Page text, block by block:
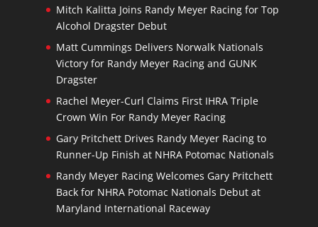
Mitch Kalitta Joins Randy Meyer Racing for Top
Alcohol Dragster Debut
Matt Cummings Delivers Norwalk Nationals
Victory for Randy Meyer Racing and GUNK
Dragster
Rachel Meyer-Curl Claims First IHRA Triple
Crown Win For Randy Meyer Racing
Gary Pritchett Drives Randy Meyer Racing to
Runner-Up Finish at NHRA Potomac Nationals
Randy Meyer Racing Welcomes Gary Pritchett
Back for NHRA Potomac Nationals Debut at
Maryland International Raceway